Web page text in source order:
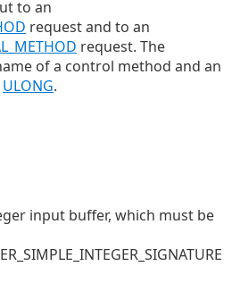
to an
request and to an
request. The
of a control method and an
ULONG.
input buffer, which must be